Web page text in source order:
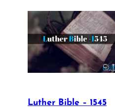
Luther Bible – 1545